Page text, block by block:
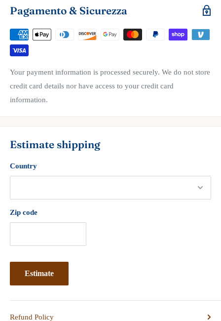
Pagamento & Sicurezza
Your payment information is processed securely. We do not store
credit card details nor have access to your credit card
information.
Estimate shipping
Country
Zip code
Estimate
Refund Policy